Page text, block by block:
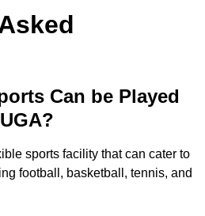
Can be Played
sports facility that can cater to
football, basketball, tennis, and